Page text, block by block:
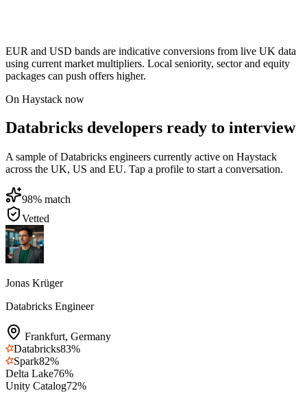
EUR and USD bands are indicative conversions from live UK data
using current market multipliers. Local seniority, sector and equity
packages can push offers higher.
On Haystack now
Databricks developers ready to interview
A sample of Databricks engineers currently active on Haystack
across the UK, US and EU. Tap a profile to start a conversation.
98% match
Vetted
Jonas Krüger
Databricks Engineer
Frankfurt, Germany
Databricks83%
Spark82%
Delta Lake76%
Unity Catalog72%